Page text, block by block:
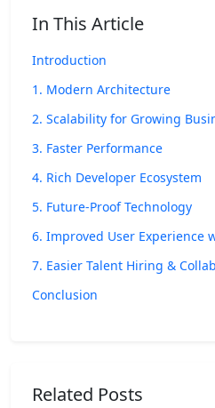
In This Article
Introduction
1. Modern Architecture
2. Scalability for Growing
3. Faster Performance
4. Rich Developer Ecosystem
5. Future-Proof Technology
6. Improved User Experience
7. Easier Talent Hiring &
Conclusion
Related Posts